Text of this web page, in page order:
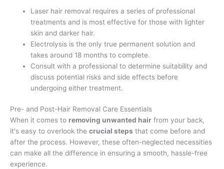
Laser hair removal requires a series of professional
treatments and is most effective for those with lighter
skin and darker hair.
Electrolysis is the only true permanent solution and
takes around 18 months to complete.
Consult with a professional to determine suitability and
discuss potential risks and side effects before
undergoing either treatment.
Pre- and Post-Hair Removal Care Essentials
When it comes to removing unwanted hair from your back,
it's easy to overlook the crucial steps that come before and
after the process. However, these often-neglected necessities
can make all the difference in ensuring a smooth, hassle-free
experience.